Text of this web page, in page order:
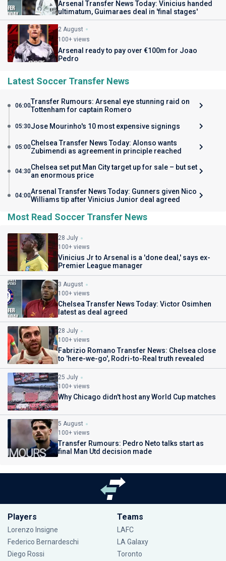
Arsenal Transfer News Today: Vinicius handed
ultimatum, Guimaraes deal in 'final stages'
2 August
100+ views
Arsenal ready to pay over €100m for Joao
Pedro
Latest Soccer Transfer News
06:00Transfer Rumours: Arsenal eye stunning raid on
Tottenham for captain Romero
05:30Jose Mourinho's 10 most expensive signings
05:00Chelsea Transfer News Today: Alonso wants
Zubimendi as agreement in principle reached
04:30Chelsea set put Man City target up for sale – but set
an enormous price
04:00Arsenal Transfer News Today: Gunners given Nico
Williams tip after Vinicius Junior deal agreed
Most Read Soccer Transfer News
28 July
100+ views
Vinicius Jr to Arsenal is a 'done deal,' says ex-
Premier League manager
3 August
100+ views
Chelsea Transfer News Today: Victor Osimhen
latest as deal agreed
28 July
100+ views
Fabrizio Romano Transfer News: Chelsea close
to 'here-we-go', Rodri-to-Real truth revealed
25 July
100+ views
Why Chicago didn't host any World Cup matches
5 August
100+ views
Transfer Rumours: Pedro Neto talks start as
final Man Utd decision made
Players
Lorenzo Insigne
Federico Bernardeschi
Diego Rossi
Teams
LAFC
LA Galaxy
Toronto